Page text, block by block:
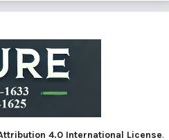
4.0 International License.